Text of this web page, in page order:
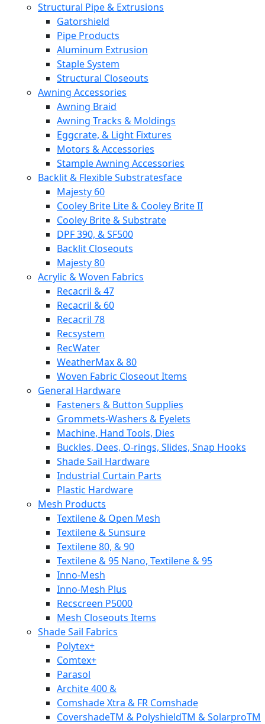
Structural Pipe & Extrusions
Gatorshield
Pipe Products
Aluminum Extrusion
Staple System
Structural Closeouts
Awning Accessories
Awning Braid
Awning Tracks & Moldings
Eggcrate, & Light Fixtures
Motors & Accessories
Stample Awning Accessories
Backlit & Flexible Substratesface
Majesty 60
Cooley Brite Lite & Cooley Brite II
Cooley Brite & Substrate
DPF 390, & SF500
Backlit Closeouts
Majesty 80
Acrylic & Woven Fabrics
Recacril & 47
Recacril & 60
Recacril 78
Recsystem
RecWater
WeatherMax & 80
Woven Fabric Closeout Items
General Hardware
Fasteners & Button Supplies
Grommets-Washers & Eyelets
Machine, Hand Tools, Dies
Buckles, Dees, O-rings, Slides, Snap Hooks
Shade Sail Hardware
Industrial Curtain Parts
Plastic Hardware
Mesh Products
Textilene & Open Mesh
Textilene & Sunsure
Textilene 80, & 90
Textilene & 95 Nano, Textilene & 95
Inno-Mesh
Inno-Mesh Plus
Recscreen P5000
Mesh Closeouts Items
Shade Sail Fabrics
Polytex+
Comtex+
Parasol
Archite 400 &
Comshade Xtra & FR Comshade
CovershadeTM & PolyshieldTM & SolarproTM